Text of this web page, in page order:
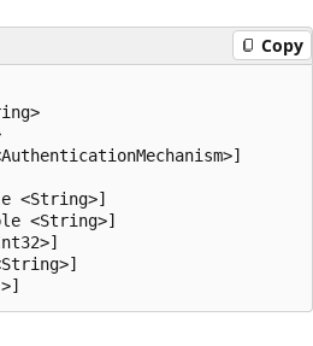
Copy
<String>]
<String>]